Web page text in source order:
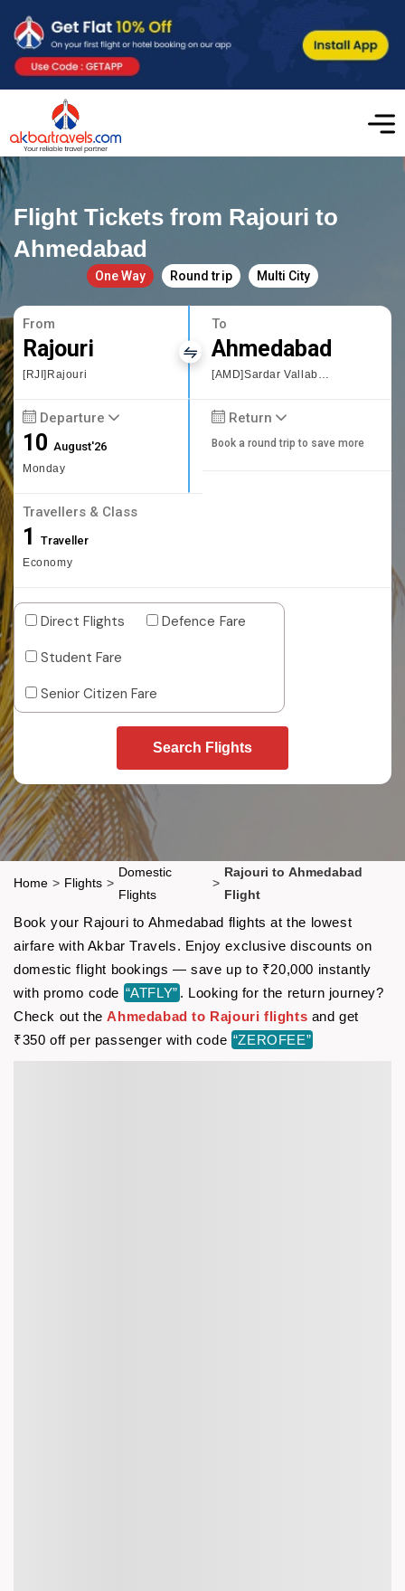
Flight Tickets from Rajouri to
Ahmedabad
One Way Round trip Multi City
From
Rajouri
[RJI]Rajouri
To
Ahmedabad
[AMD]Sardar Vallabhbhai Patel International Airport
Departure
10August'26
Monday
Return
Book a round trip to save more
Travellers & Class
1 Traveller
Economy
Direct Flights
Defence Fare
Student Fare
Senior Citizen Fare
Search Flights
Home > Flights >
Domestic
Flights
>
Rajouri to Ahmedabad
Flight
Book your Rajouri to Ahmedabad flights at the lowest
airfare with Akbar Travels. Enjoy exclusive discounts on
domestic flight bookings — save up to ₹20,000 instantly
with promo code “ATFLY” . Looking for the return journey?
Check out theAhmedabad to Rajouri flights and get
₹350 off per passenger with code “ZEROFEE”